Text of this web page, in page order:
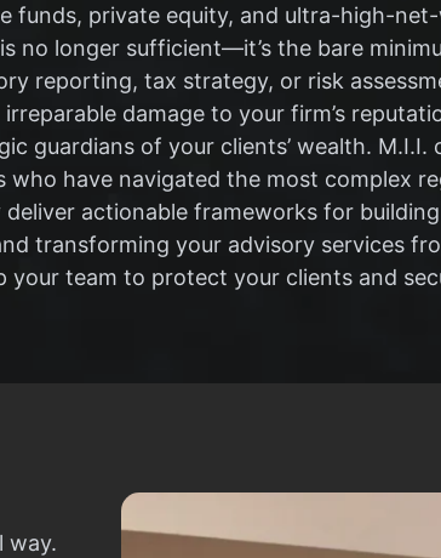
funds, private equity, and ultra-high-
no longer sufficient—it’s the bare
reporting, tax strategy, or risk
damage to your firm’s
guardians of your clients’ wealth.
who have navigated the most complex
deliver actionable frameworks for
transforming your advisory services
your team to protect your clients and
way.